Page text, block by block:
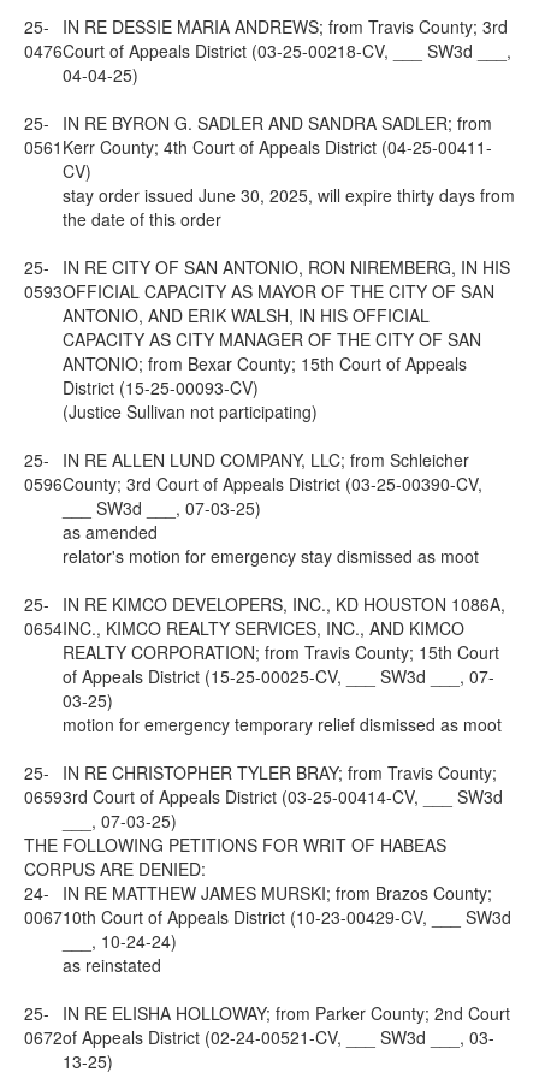
25-
0476
IN RE DESSIE MARIA ANDREWS; from Travis County; 3rd
Court of Appeals District (03-25-00218-CV, ___ SW3d ___,
04-04-25)
25-
0561
IN RE BYRON G. SADLER AND SANDRA SADLER; from
Kerr County; 4th Court of Appeals District (04-25-00411-
CV)
stay order issued June 30, 2025, will expire thirty days from
the date of this order
25-
0593
IN RE CITY OF SAN ANTONIO, RON NIREMBERG, IN HIS
OFFICIAL CAPACITY AS MAYOR OF THE CITY OF SAN
ANTONIO, AND ERIK WALSH, IN HIS OFFICIAL
CAPACITY AS CITY MANAGER OF THE CITY OF SAN
ANTONIO; from Bexar County; 15th Court of Appeals
District (15-25-00093-CV)
(Justice Sullivan not participating)
25-
0596
IN RE ALLEN LUND COMPANY, LLC; from Schleicher
County; 3rd Court of Appeals District (03-25-00390-CV,
___ SW3d ___, 07-03-25)
as amended
relator's motion for emergency stay dismissed as moot
25-
0654
IN RE KIMCO DEVELOPERS, INC., KD HOUSTON 1086A,
INC., KIMCO REALTY SERVICES, INC., AND KIMCO
REALTY CORPORATION; from Travis County; 15th Court
of Appeals District (15-25-00025-CV, ___ SW3d ___, 07-
03-25)
motion for emergency temporary relief dismissed as moot
25-
0659
IN RE CHRISTOPHER TYLER BRAY; from Travis County;
3rd Court of Appeals District (03-25-00414-CV, ___ SW3d
___, 07-03-25)
THE FOLLOWING PETITIONS FOR WRIT OF HABEAS
CORPUS ARE DENIED:
24-
0067
IN RE MATTHEW JAMES MURSKI; from Brazos County;
10th Court of Appeals District (10-23-00429-CV, ___ SW3d
___, 10-24-24)
as reinstated
25-
0672
IN RE ELISHA HOLLOWAY; from Parker County; 2nd Court
of Appeals District (02-24-00521-CV, ___ SW3d ___, 03-
13-25)